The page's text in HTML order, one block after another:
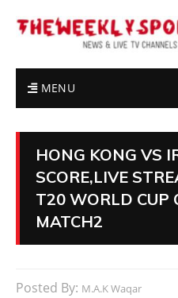
MENU
HONG KONG VS
SCORE,LIVE
T20 WORLD CUP
MATCH2
Posted By: M.A.K Waqar